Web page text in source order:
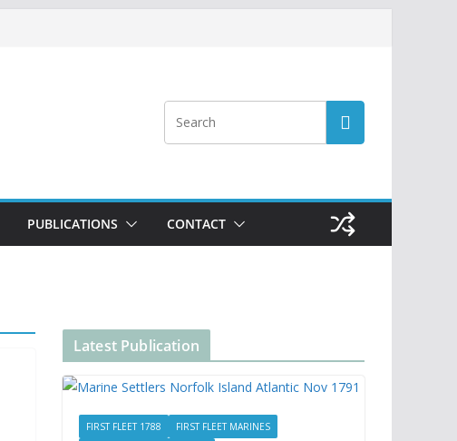
PUBLICATIONS CONTACT
Latest Publication
FIRST FLEET 1788
FIRST FLEET MARINES